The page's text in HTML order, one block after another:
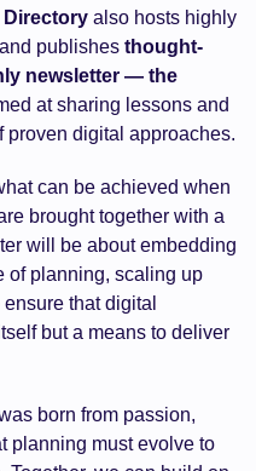
Directory also hosts highly
publishes thought-
newsletter — the
at sharing lessons and
proven digital approaches.
can be achieved when
brought together with a
will be about embedding
of planning, scaling up
that digital
but a means to deliver
born from passion,
planning must evolve to